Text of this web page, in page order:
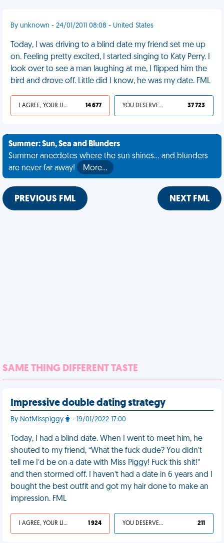
By unknown - 24/01/2011 08:08 - United States
Today, I was driving to a blind date my friend set me up
on. Feeling pretty excited, I started singing to Katy Perry. I
look over to see a man laughing at me, I flipped him the
bird and drove off. Little did I know, he was my date. FML
I AGREE, YOUR LIFE SUCKS 14 677 YOU DESERVED IT 37 723
Summer: Sun, Sea and Blunders
Summer anecdotes where the sun shines... and blunders
are never far away!
More…
PREVIOUS FML NEXT FML
SAME THING DIFFERENT TASTE
Impressive double dating strategy
By NotMisspiggy - 19/01/2022 17:00
Today, I had a blind date. When I went to meet him, he
shouted to my friend, “What the fuck dude? You didn’t
tell me I’d be on a date with Miss Piggy! Fuck this shit!”
and then stormed off. I haven’t had a date in 6 years and I
bought the best outfit and got my hair done to make an
impression. FML
I AGREE, YOUR LIFE SUCKS 1 924 YOU DESERVED IT 211